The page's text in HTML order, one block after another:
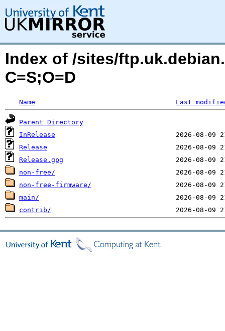
Index of /sites/
C=S;O=D
Name Last
Parent Directory
InRelease
Release
Release.gpg
non-free/
non-free-firmware/
main/
contrib/